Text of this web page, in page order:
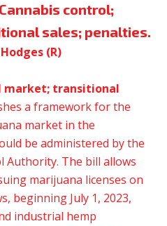
control;
sales; penalties.
(R)
market; transitional
a framework for the
market in the
be administered by the
Authority. The bill allows
marijuana licenses on
beginning July 1, 2023,
industrial hemp